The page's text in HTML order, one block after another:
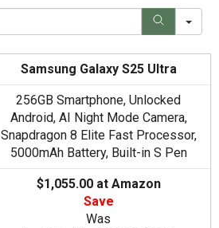
S
r
Samsung Galaxy S25 Ultra
256GB Smartphone, Unlocked
Android, AI Night Mode Camera,
Snapdragon 8 Elite Fast Processor,
5000mAh Battery, Built-in S Pen
$1,055.00 at Amazon
Save
Was